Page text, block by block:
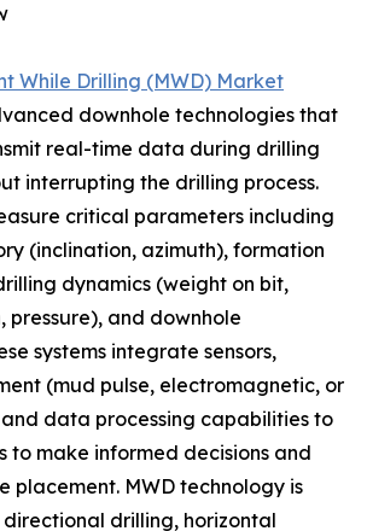
While Drilling (MWD) Market
downhole technologies that
real-time data during drilling
interrupting the drilling process.
critical parameters including
(inclination, azimuth), formation
dynamics (weight on bit,
pressure), and downhole
systems integrate sensors,
(mud pulse, electromagnetic, or
data processing capabilities to
to make informed decisions and
placement. MWD technology is
drilling, horizontal